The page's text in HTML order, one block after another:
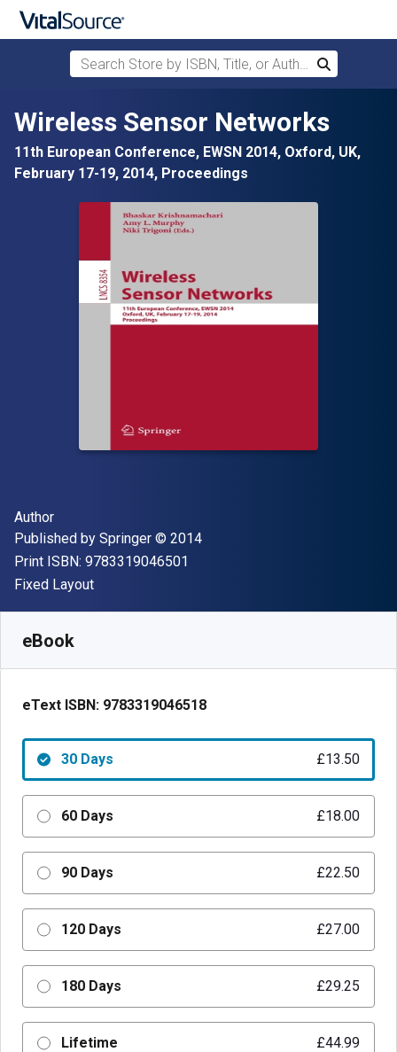
Skip to main content
Search Store by ISBN, Title, or Author
Search
Wireless Sensor Networks
11th European Conference, EWSN 2014, Oxford, UK,
February 17-19, 2014, Proceedings
Author(s)
Author
Publisher
Published by Springer Copyright
© 2014
Print ISBN: 9783319046501
Format
Fixed Layout
eBook
eText ISBN: 9783319046518
30 Days £13.50
60 Days £18.00
90 Days £22.50
120 Days £27.00
180 Days £29.25
Lifetime £44.99